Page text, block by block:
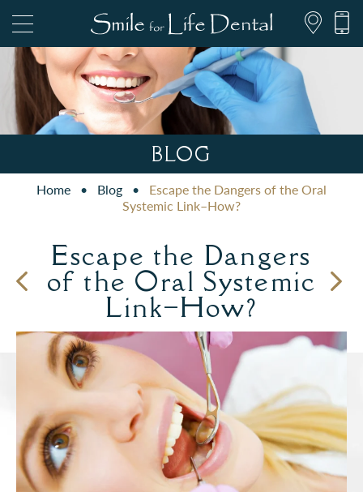
847.697.1111
PATIENT FORMS
BLOG
Home • Blog •
Escape the Dangers of the Oral
Systemic Link–How?
Escape the Dangers
of the Oral Systemic
Link–How?